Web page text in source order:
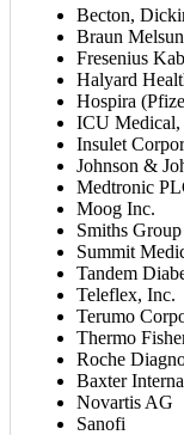
Becton,
Braun
Fresenius
Halyard
Hospira
ICU Medical,
Insulet
Johnson &
Medtronic
Moog Inc.
Smiths
Summit
Tandem
Teleflex, Inc.
Terumo
Thermo
Roche
Baxter
Novartis AG
Sanofi